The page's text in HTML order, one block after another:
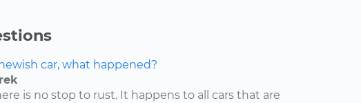
car, what happened?
is no stop to rust. It happens to all cars that are